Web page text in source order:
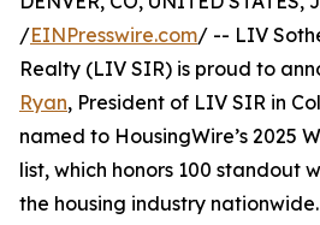
/EINPresswire.com/ -- LIV
Realty (LIV SIR) is proud to
Ryan, President of LIV SIR in
named to HousingWire’s 2025
list, which honors 100 standout
the housing industry nationwide.